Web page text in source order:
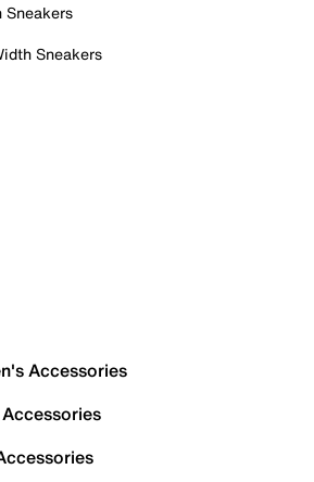
Sneakers
Sneakers
Accessories